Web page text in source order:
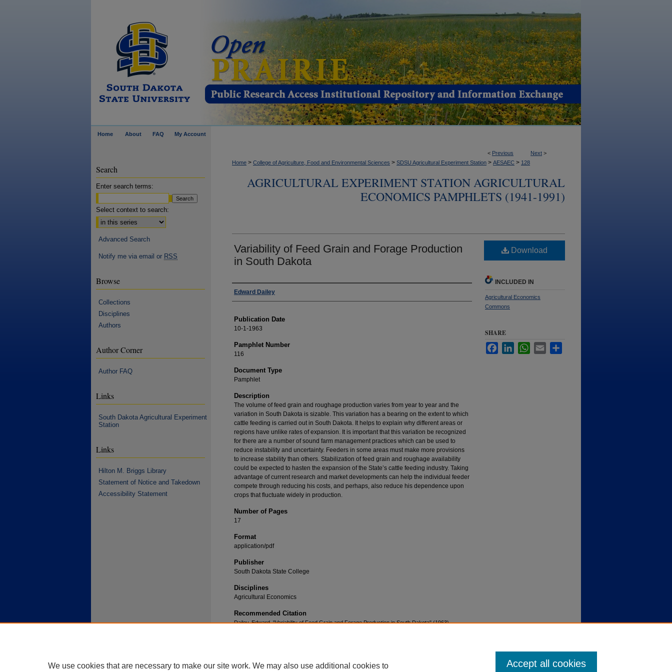
Home About FAQ My Account
< Previous Next >
Home > College of Agriculture, Food and Environmental Sciences > SDSU Agricultural Experiment Station > AESAEC > 128
AGRICULTURAL EXPERIMENT STATION AGRICULTURAL
ECONOMICS PAMPHLETS (1941-1991)
Variability of Feed Grain and Forage Production
in South Dakota
Authors
Edward Dailey
Publication Date
10-1-1963
Pamphlet Number
116
Document Type
Pamphlet
Description
The volume of feed grain and roughage production varies from year to year and the
variation in South Dakota is sizable. This variation has a bearing on the extent to which
cattle feeding is carried out in South Dakota. It helps to explain why different areas or
regions have unlike rates of expansion. It is important that this variation be recognized
for there are a number of sound farm management practices which can be used to
reduce instability and uncertainty. Feeders in some areas must make more provisions
to increase stability than others. Stabilization of feed grain and roughage availability
could be expected to hasten the expansion of the State’s cattle feeding industry. Taking
advantage of current research and market developments can help the individual feeder
compete through reducing his costs, and perhaps, also reduce his dependence upon
crops that fluctuate widely in production.
Number of Pages
17
Format
application/pdf
Publisher
South Dakota State College
Disciplines
Agricultural Economics
Recommended Citation
Dailey, Edward, "Variability of Feed Grain and Forage Production in South Dakota" (1963).
Download
INCLUDED IN
Agricultural Economics
Commons
SHARE
FacebookLinkedInWhatsApp
Email
Search
Enter search terms:
Select context to search:
Advanced Search
Notify me via email or RSS
Browse
Collections
Disciplines
Authors
Author Corner
Author FAQ
Links
South Dakota Agricultural Experiment
Station
Links
Hilton M. Briggs Library
Statement of Notice and Takedown
Accessibility Statement
We use cookies that are necessary to make our site work. We may also use additional cookies to Accept all cookies